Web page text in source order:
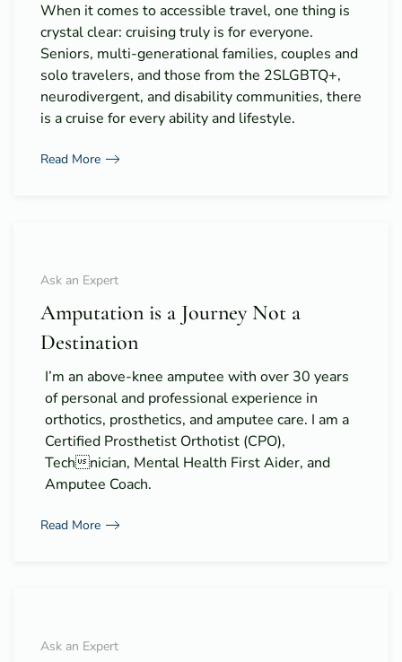
When it comes to accessible travel, one thing is
crystal clear: cruising truly is for everyone.
Seniors, multi-generational families, couples and
solo travelers, and those from the 2SLGBTQ+,
neurodivergent, and disability communities, there
is a cruise for every ability and lifestyle.
Read More
Ask an Expert
Amputation is a Journey Not a
Destination
I’m an above-knee amputee with over 30 years
of personal and professional experience in
orthotics, prosthetics, and amputee care. I am a
Certified Prosthetist Orthotist (CPO),
Technician, Mental Health First Aider, and
Amputee Coach.
Read More
Ask an Expert